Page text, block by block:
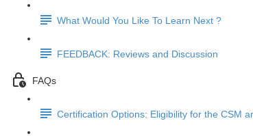
What Would You Like To Learn Next ?
FEEDBACK: Reviews and Discussion
FAQs
Certification Options: Eligibility for the CSM